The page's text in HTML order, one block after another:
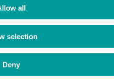
all
selection
Deny
PNP-NC
PNP-NO
Front IP69K
IK08